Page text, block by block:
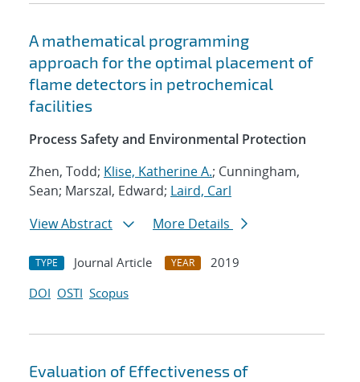
A mathematical programming
approach for the optimal placement of
flame detectors in petrochemical
facilities
Process Safety and Environmental Protection
Zhen, Todd; Klise, Katherine A.; Cunningham,
Sean; Marszal, Edward; Laird, Carl
View Abstract
More Details
TYPE Journal Article YEAR
2019
DOI OSTI Scopus
Evaluation of Effectiveness of